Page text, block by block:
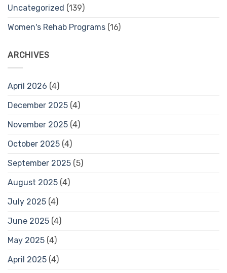
Uncategorized (139)
Women's Rehab Programs (16)
ARCHIVES
April 2026 (4)
December 2025 (4)
November 2025 (4)
October 2025 (4)
September 2025 (5)
August 2025 (4)
July 2025 (4)
June 2025 (4)
May 2025 (4)
April 2025 (4)